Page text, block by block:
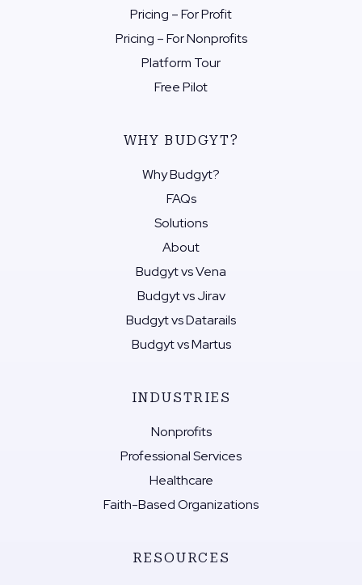
Pricing – For Profit
Pricing – For Nonprofits
Platform Tour
Free Pilot
WHY BUDGYT?
Why Budgyt?
FAQs
Solutions
About
Budgyt vs Vena
Budgyt vs Jirav
Budgyt vs Datarails
Budgyt vs Martus
INDUSTRIES
Nonprofits
Professional Services
Healthcare
Faith-Based Organizations
RESOURCES